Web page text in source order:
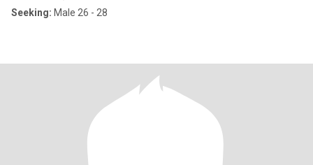
Seeking: Male 26 - 28